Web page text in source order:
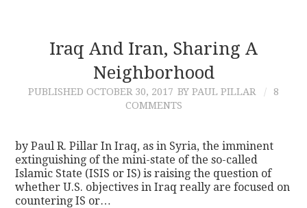
Iraq And Iran, Sharing A
Neighborhood
PUBLISHED OCTOBER 30, 2017 BY PAUL PILLAR
8
COMMENTS
by Paul R. Pillar In Iraq, as in Syria, the imminent
extinguishing of the mini-state of the so-called
Islamic State (ISIS or IS) is raising the question of
whether U.S. objectives in Iraq really are focused on
countering IS or…